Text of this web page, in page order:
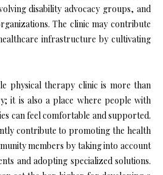
disability advocacy groups, and
The clinic may contribute
infrastructure by cultivating
physical therapy clinic is more than
it is also a place where people with
can feel comfortable and supported.
contribute to promoting the health
members by taking into account
and adopting specialized solutions.